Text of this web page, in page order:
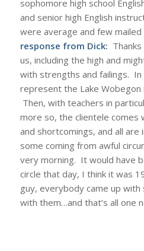
sophomore high school
and senior high English
were average and few mailed
response from Dick:
us, including the high and
with strengths and failings.
represent the Lake Wobegon
Then, with teachers in
more so, the clientele
and shortcomings, and all
some coming from awful
very morning. It would have
circle that day, I think it was
guy, everybody came up with
with them…and that’s all one